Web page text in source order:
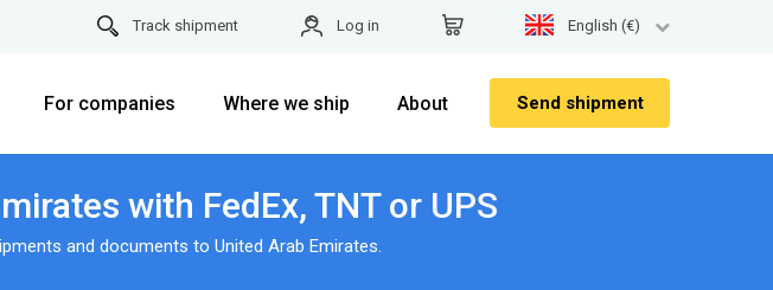
English (€)
Log in
Track shipment
Send shipment
For companies Where we ship About
with FedEx, TNT or UPS
and documents to United Arab Emirates.